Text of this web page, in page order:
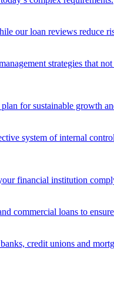
our loan reviews reduce
strategies that
for sustainable growth
system of internal
financial institution
commercial loans to
credit unions and